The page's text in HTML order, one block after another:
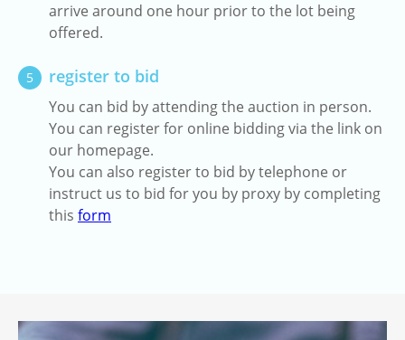
arrive around one hour prior to the lot being
offered.
5 register to bid
You can bid by attending the auction in person.
You can register for online bidding via the link on
our homepage.
You can also register to bid by telephone or
instruct us to bid for you by proxy by completing
this form